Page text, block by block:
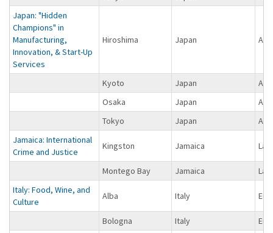
Japan: "Hidden
Champions" in
Manufacturing,
Innovation, & Start-Up
Services
Hiroshima Japan Asia
Kyoto Japan
Asia
Osaka
Japan
Asia
Tokyo
Japan
Asia
Jamaica: International
Crime and Justice
Kingston Jamaica
Montego Bay Jamaica
Italy: Food, Wine, and
Culture
Alba Italy
Bologna Italy